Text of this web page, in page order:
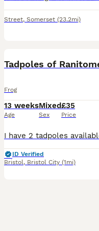
Street, Somerset (23.2mi)
Tadpoles of
Frog
13 weeks
Age
Mixed
Sex
£35
Price
ID Verified
Bristol, Bristol City (1mi)